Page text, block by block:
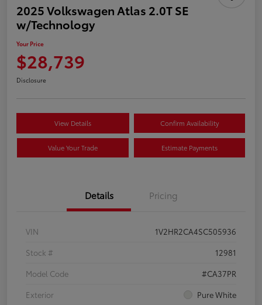
2025 Volkswagen Atlas 2.0T SE
w/Technology
Your Price
$28,739
Disclosure
View Details Confirm Availability
Value Your Trade Estimate Payments
Details Pricing
VIN
1V2HR2CA4SC505936
Stock #
12981
Model Code
#CA37PR
Exterior
Pure White